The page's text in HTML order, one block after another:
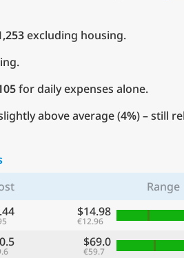
excluding housing.
for daily expenses alone.
above average (4%) – still
Range
$14.98
€12.96
$69.0
€59.7